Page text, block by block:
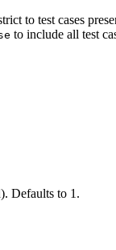
to test cases
to include all test
Defaults to 1.